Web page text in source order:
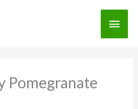
Main
Pomegranate